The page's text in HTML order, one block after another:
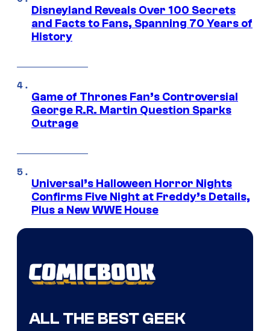
Disneyland Reveals Over 100 Secrets
and Facts to Fans, Spanning 70 Years of
History
Game of Thrones Fan’s Controversial
George R.R. Martin Question Sparks
Outrage
Universal’s Halloween Horror Nights
Confirms Five Night at Freddy’s Details,
Plus a New WWE House
ALL THE BEST GEEK